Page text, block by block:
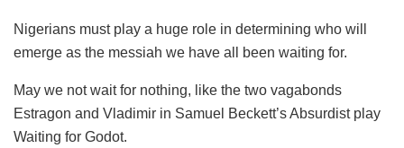
Nigerians must play a huge role in determining who will
emerge as the messiah we have all been waiting for.
May we not wait for nothing, like the two vagabonds
Estragon and Vladimir in Samuel Beckett’s Absurdist play
Waiting for Godot.